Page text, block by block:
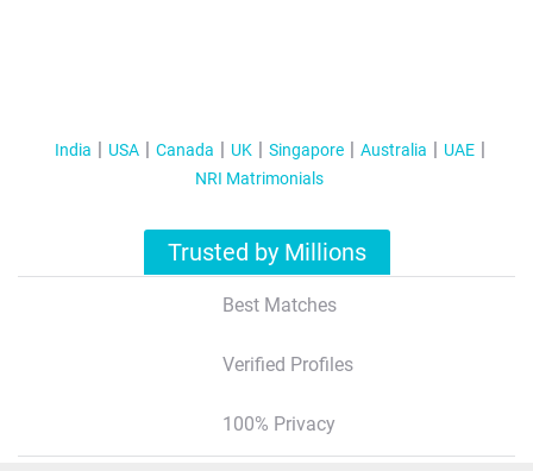
India USA Canada UK Singapore Australia
UAE
NRI Matrimonials
Trusted by Millions
Best Matches
Verified Profiles
100% Privacy